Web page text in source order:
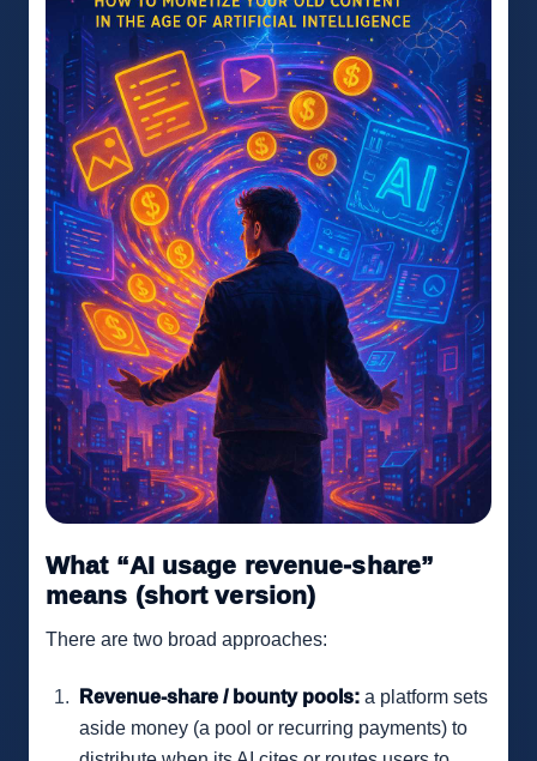
What “AI usage revenue-share”
means (short version)
There are two broad approaches:
Revenue-share / bounty pools: a platform sets
aside money (a pool or recurring payments) to